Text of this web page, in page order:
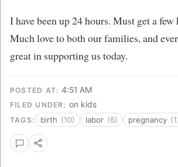
I have been up 24 hours. Must get a few
Much love to both our families, and
great in supporting us today.
POSTED AT: 4:51 AM
FILED UNDER: on kids
TAGS: birth (10) labor (6) pregnancy